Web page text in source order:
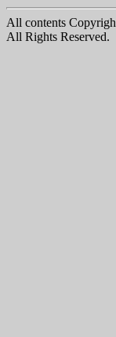
All contents
All Rights Reserved.